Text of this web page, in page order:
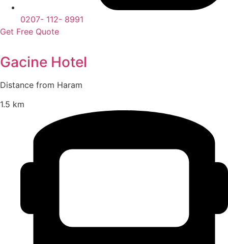
0207- 112- 8991
Get Free Quote
Gacine Hotel
Distance from Haram
1.5 km